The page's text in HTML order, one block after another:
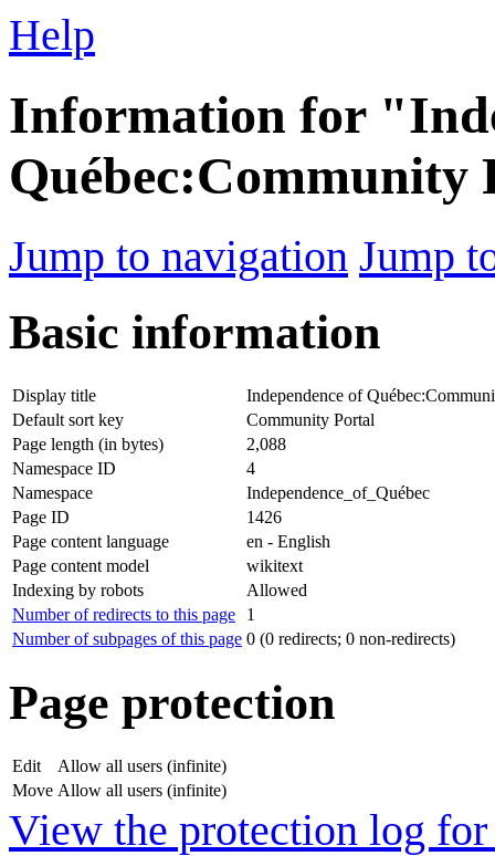
Help
Information for
Québec:Community
Jump to navigation Jump
Basic information
Display title
Independence of
Default sort key
Community Portal
Page length (in bytes)
2,088
Namespace ID
4
Namespace
Independence_of_Québec
Page ID
1426
Page content language
en - English
Page content model
wikitext
Indexing by robots
Allowed
Number of redirects to this page
1
Number of subpages of this page 0 (0 redirects; 0 non-redirects)
Page protection
Edit
Allow all users (infinite)
Move Allow all users (infinite)
View the protection log for